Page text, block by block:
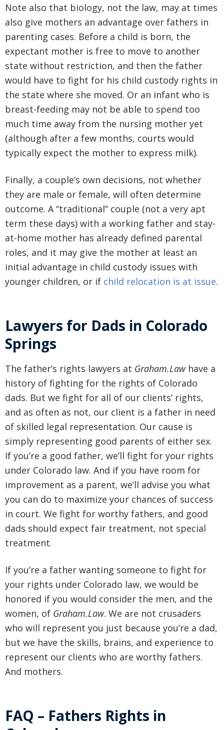
Note also that biology, not the law, may at times
also give mothers an advantage over fathers in
parenting cases. Before a child is born, the
expectant mother is free to move to another
state without restriction, and then the father
would have to fight for his child custody rights in
the state where she moved. Or an infant who is
breast-feeding may not be able to spend too
much time away from the nursing mother yet
(although after a few months, courts would
typically expect the mother to express milk).
Finally, a couple’s own decisions, not whether
they are male or female, will often determine
outcome. A “traditional” couple (not a very apt
term these days) with a working father and stay-
at-home mother has already defined parental
roles, and it may give the mother at least an
initial advantage in child custody issues with
younger children, or if child relocation is at issue.
Lawyers for Dads in Colorado
Springs
The father’s rights lawyers at Graham.Lawhave a
history of fighting for the rights of Colorado
dads. But we fight for all of our clients’ rights,
and as often as not, our client is a father in need
of skilled legal representation. Our cause is
simply representing good parents of either sex.
If you’re a good father, we’ll fight for your rights
under Colorado law. And if you have room for
improvement as a parent, we’ll advise you what
you can do to maximize your chances of success
in court. We fight for worthy fathers, and good
dads should expect fair treatment, not special
treatment.
If you’re a father wanting someone to fight for
your rights under Colorado law, we would be
honored if you would consider the men, and the
women, of Graham.Law. We are not crusaders
who will represent you just because you’re a dad,
but we have the skills, brains, and experience to
represent our clients who are worthy fathers.
And mothers.
FAQ – Fathers Rights in